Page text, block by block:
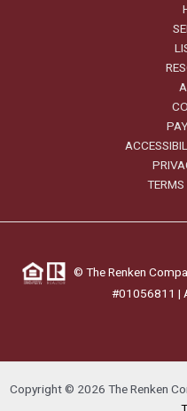
© The Renken
#01056811 |
Copyright © 2026 The Renken